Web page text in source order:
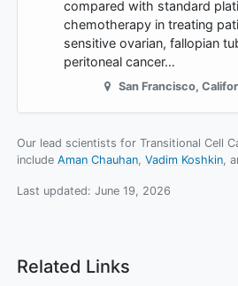
compared with standard
chemotherapy in treating
sensitive ovarian, fallopian
peritoneal cancer…
San Francisco,
Our lead scientists for Transitional Cell
include Aman Chauhan Vadim Koshkin
Last updated: June 19, 2026
Related Links